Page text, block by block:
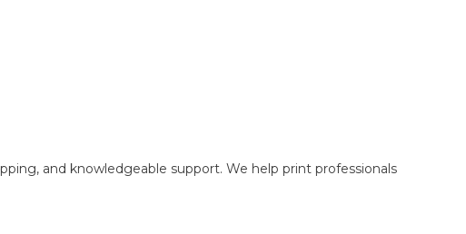
and knowledgeable support. We help print professionals